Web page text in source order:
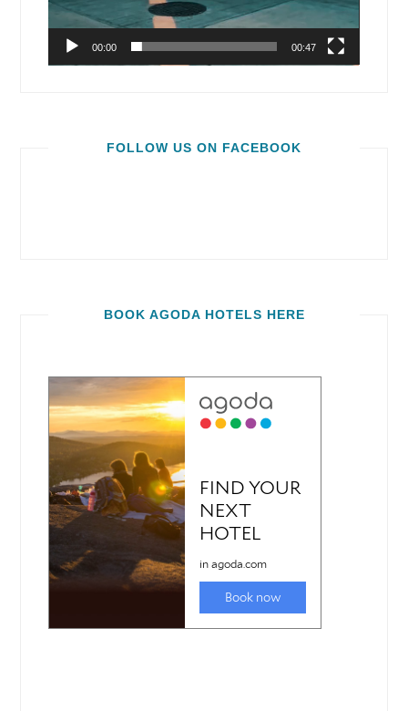
00:00 00:47
FOLLOW US ON FACEBOOK
BOOK AGODA HOTELS HERE